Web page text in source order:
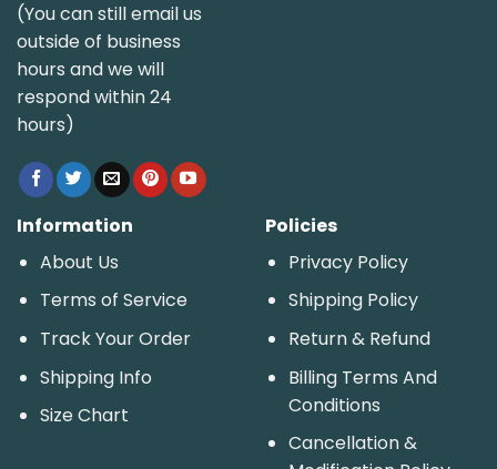
(You can still email us
outside of business
hours and we will
respond within 24
hours)
Information
About Us
Terms of Service
Track Your Order
Shipping Info
Size Chart
Policies
Privacy Policy
Shipping Policy
Return & Refund
Billing Terms And
Conditions
Cancellation &